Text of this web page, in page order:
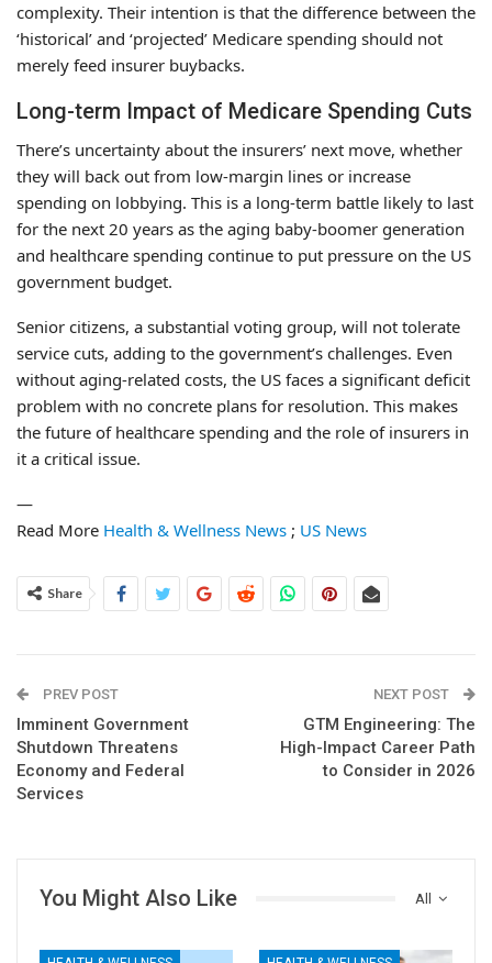
complexity. Their intention is that the difference between the
‘historical’ and ‘projected’ Medicare spending should not
merely feed insurer buybacks.
Long-term Impact of Medicare Spending Cuts
There’s uncertainty about the insurers’ next move, whether
they will back out from low-margin lines or increase
spending on lobbying. This is a long-term battle likely to last
for the next 20 years as the aging baby-boomer generation
and healthcare spending continue to put pressure on the US
government budget.
Senior citizens, a substantial voting group, will not tolerate
service cuts, adding to the government’s challenges. Even
without aging-related costs, the US faces a significant deficit
problem with no concrete plans for resolution. This makes
the future of healthcare spending and the role of insurers in
it a critical issue.
—
Read More Health & Wellness News ; US News
Share
PREV POST
Imminent Government
Shutdown Threatens
Economy and Federal
Services
NEXT POST
GTM Engineering: The
High-Impact Career Path
to Consider in 2026
All
You Might Also Like